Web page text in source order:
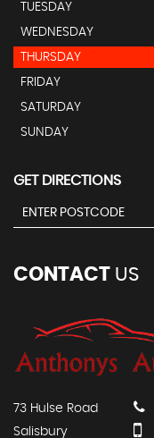
TUESDAY
WEDNESDAY
THURSDAY
FRIDAY
SATURDAY
SUNDAY
GET DIRECTIONS
CONTACT US
73 Hulse Road
Salisbury